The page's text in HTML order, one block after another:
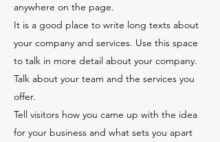
anywhere on the page.
It is a good place to write long texts about
your company and services. Use this space
to talk in more detail about your company.
Talk about your team and the services you
offer.
Tell visitors how you came up with the idea
for your business and what sets you apart